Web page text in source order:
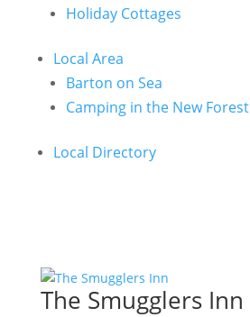
Holiday Cottages
Local Area
Barton on Sea
Camping in the New Forest
Local Directory
The Smugglers Inn